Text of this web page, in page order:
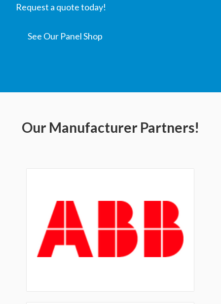
Request a quote today!
See Our Panel Shop
Our Manufacturer Partners!